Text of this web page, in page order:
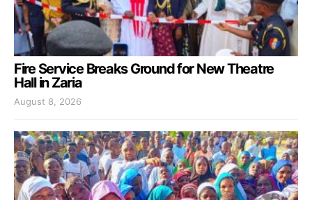
Fire Service Breaks Ground for New Theatre
Hall in Zaria
August 8, 2026